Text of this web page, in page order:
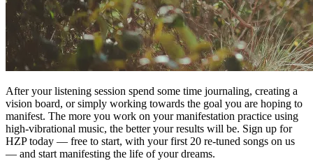
After your listening session spend some time journaling, creating a
vision board, or simply working towards the goal you are hoping to
manifest. The more you work on your manifestation practice using
high-vibrational music, the better your results will be. Sign up for
HZP today — free to start, with your first 20 re-tuned songs on us
— and start manifesting the life of your dreams.